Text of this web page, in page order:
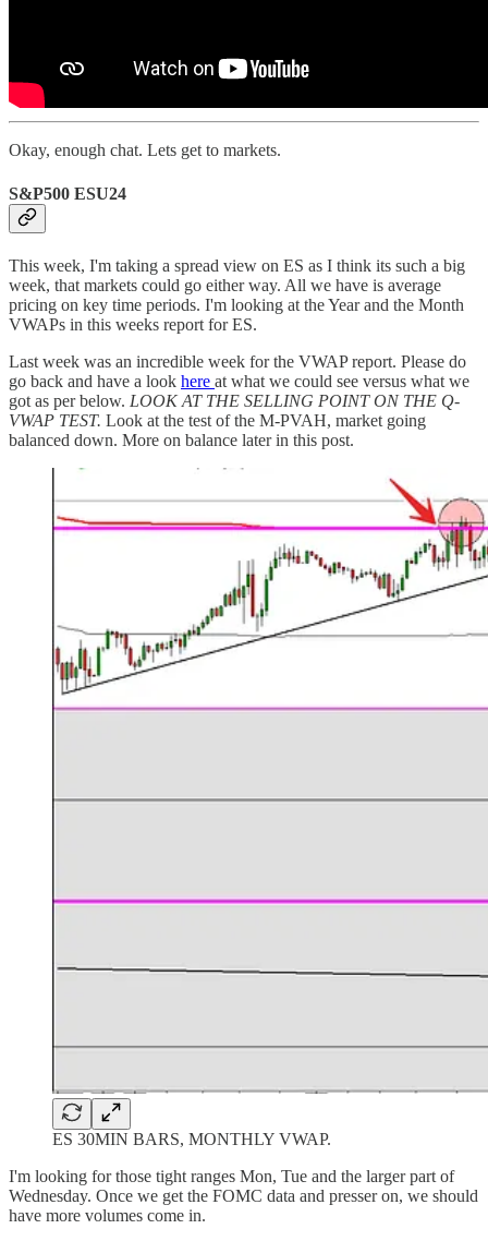
Okay, enough chat. Lets get to markets.
S&P500 ESU24
This week, I'm taking a spread view on ES as I think its such a big
week, that markets could go either way. All we have is average
pricing on key time periods. I'm looking at the Year and the Month
VWAPs in this weeks report for ES.
Last week was an incredible week for the VWAP report. Please do
go back and have a look here at what we could see versus what we
got as per below. LOOK AT THE SELLING POINT ON THE Q-
VWAP TEST. Look at the test of the M-PVAH, market going
balanced down. More on balance later in this post.
ES 30MIN BARS, MONTHLY VWAP.
I'm looking for those tight ranges Mon, Tue and the larger part of
Wednesday. Once we get the FOMC data and presser on, we should
have more volumes come in.